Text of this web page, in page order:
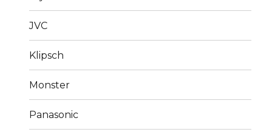
JVC
Klipsch
Monster
Panasonic